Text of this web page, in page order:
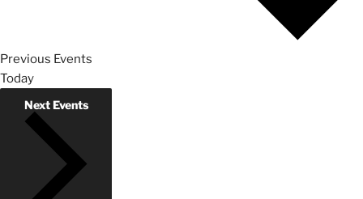
Previous Events
Today
NextEvents